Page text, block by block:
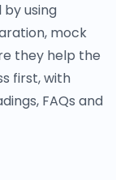
using
mock
they help the
first, with
FAQs and